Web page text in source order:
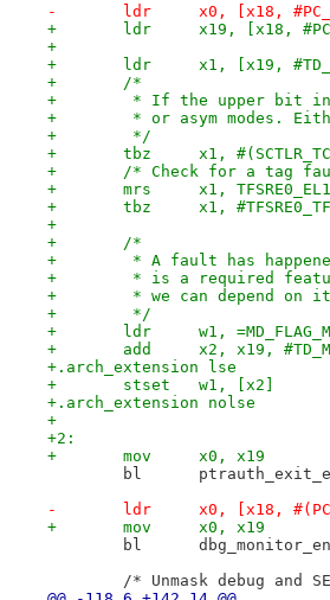
-	ldr	x0, [x18,
+	ldr	x19, [x18,
+
+	ldr	x1, [x19,
+	/*
+	 * If the upper bit
+	 * or asym modes.
+	 */
+	tbz	x1,
+	/* Check for a tag
+	mrs	x1,
+	tbz	x1,
+
+	/*
+	 * A fault has
+	 * is a required
+	 * we can depend
+	 */
+	ldr	w1,
+	add	x2, x19,
+.arch_extension lse
+	stset	w1, [x2]
+.arch_extension nolse
+
+2:
+	mov	x0, x19
bl
-	ldr	x0, [x18,
+	mov	x0, x19
bl
/* Unmask debug and